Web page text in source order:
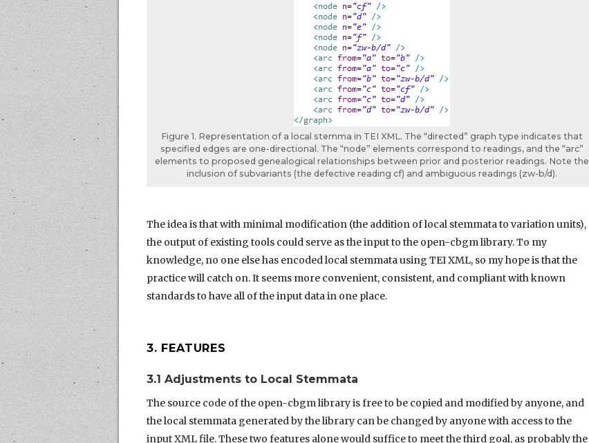
Figure 1. Representation of a local stemma in TEI XML. The “directed” graph type indicates that
specified edges are one-directional. The “node” elements correspond to readings, and the “arc”
elements to proposed genealogical relationships between prior and posterior readings. Note the
inclusion of subvariants (the defective reading cf) and ambiguous readings (zw-b/d).
The idea is that with minimal modification (the addition of local stemmata to variation units),
the output of existing tools could serve as the input to the open-cbgm library. To my
knowledge, no one else has encoded local stemmata using TEI XML, so my hope is that the
practice will catch on. It seems more convenient, consistent, and compliant with known
standards to have all of the input data in one place.
3. FEATURES
3.1 Adjustments to Local Stemmata
The source code of the open-cbgm library is free to be copied and modified by anyone, and
the local stemmata generated by the library can be changed by anyone with access to the
input XML file. These two features alone would suffice to meet the third goal, as probably the